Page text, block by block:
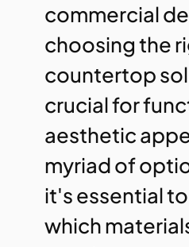
commercial
choosing the
countertop
crucial for
aesthetic
myriad of
it's essential
which